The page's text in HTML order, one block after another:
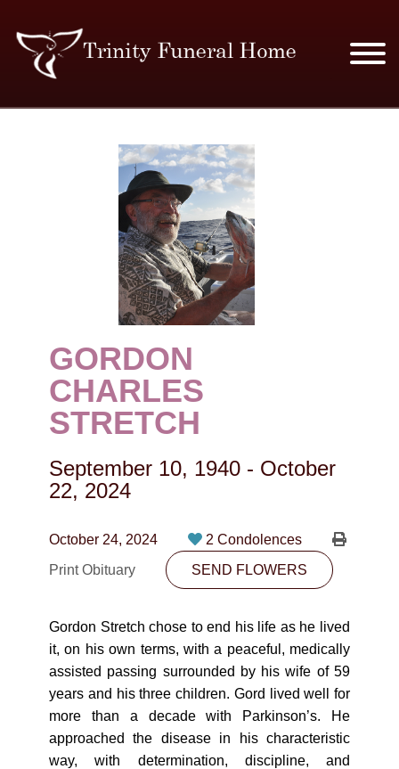
MERCHANDISE
PLAN AHEAD
RESOURCES
EVENTS
OBITUARIES
CONTACT
10530-116 Street Edmonton, AB T5H3L7
PLAN NOW
SEND FLOWERS
GORDON
CHARLES
STRETCH
September 10, 1940 - October
22, 2024
October 24, 2024
2 Condolences
Print Obituary
SEND FLOWERS
Gordon Stretch chose to end his life as he lived
it, on his own terms, with a peaceful, medically
assisted passing surrounded by his wife of 59
years and his three children. Gord lived well for
more than a decade with Parkinson’s. He
approached the disease in his characteristic
way, with determination, discipline, and